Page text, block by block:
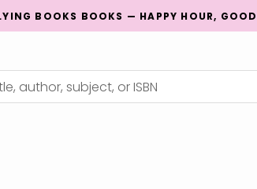
BOOKS BOOKS — HAPPY HOUR,